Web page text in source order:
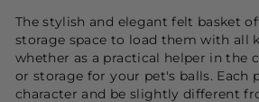
The stylish and elegant felt basket
storage space to load them with all
whether as a practical helper in the
or storage for your pet's balls. Each
character and be slightly different